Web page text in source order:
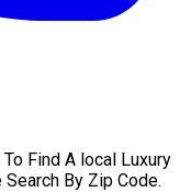
Find A local Luxury
By Zip Code.